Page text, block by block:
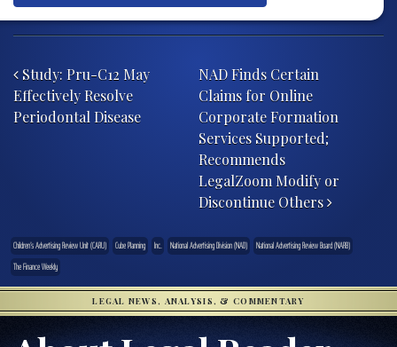
Study: Pru-C12 May
Effectively Resolve
Periodontal Disease
NAD Finds Certain
Claims for Online
Corporate Formation
Services Supported;
Recommends
LegalZoom Modify or
Discontinue Others
Children’s Advertising Review Unit (CARU) Cube Planning Inc. National Advertising Division (NAD)
National Advertising Review Board (NARB)
The Finance Weekly
LEGAL NEWS, ANALYSIS, & COMMENTARY